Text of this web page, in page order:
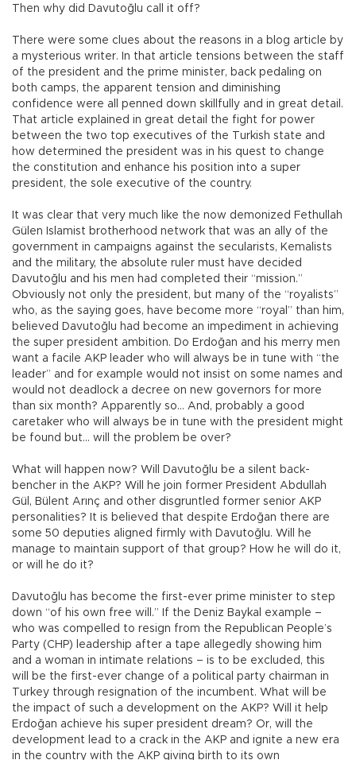
Then why did Davutoğlu call it off?
There were some clues about the reasons in a blog article by
a mysterious writer. In that article tensions between the staff
of the president and the prime minister, back pedaling on
both camps, the apparent tension and diminishing
confidence were all penned down skillfully and in great detail.
That article explained in great detail the fight for power
between the two top executives of the Turkish state and
how determined the president was in his quest to change
the constitution and enhance his position into a super
president, the sole executive of the country.
It was clear that very much like the now demonized Fethullah
Gülen Islamist brotherhood network that was an ally of the
government in campaigns against the secularists, Kemalists
and the military, the absolute ruler must have decided
Davutoğlu and his men had completed their “mission.”
Obviously not only the president, but many of the “royalists”
who, as the saying goes, have become more “royal” than him,
believed Davutoğlu had become an impediment in achieving
the super president ambition. Do Erdoğan and his merry men
want a facile AKP leader who will always be in tune with “the
leader” and for example would not insist on some names and
would not deadlock a decree on new governors for more
than six month? Apparently so... And, probably a good
caretaker who will always be in tune with the president might
be found but… will the problem be over?
What will happen now? Will Davutoğlu be a silent back-
bencher in the AKP? Will he join former President Abdullah
Gül, Bülent Arınç and other disgruntled former senior AKP
personalities? It is believed that despite Erdoğan there are
some 50 deputies aligned firmly with Davutoğlu. Will he
manage to maintain support of that group? How he will do it,
or will he do it?
Davutoğlu has become the first-ever prime minister to step
down “of his own free will.” If the Deniz Baykal example –
who was compelled to resign from the Republican People’s
Party (CHP) leadership after a tape allegedly showing him
and a woman in intimate relations – is to be excluded, this
will be the first-ever change of a political party chairman in
Turkey through resignation of the incumbent. What will be
the impact of such a development on the AKP? Will it help
Erdoğan achieve his super president dream? Or, will the
development lead to a crack in the AKP and ignite a new era
in the country with the AKP giving birth to its own